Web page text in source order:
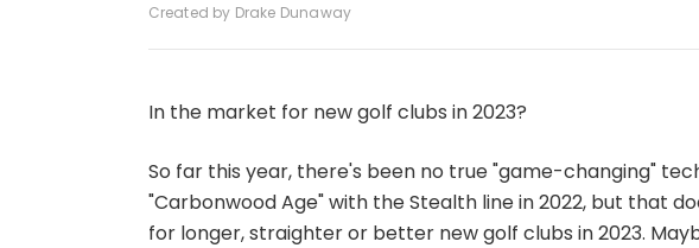
Created by Drake Dunaway
In the market for new golf clubs in 2023?
So far this year, there's been no true "game-changing"
"Carbonwood Age" with the Stealth line in 2022, but that
for longer, straighter or better new golf clubs in 2023.